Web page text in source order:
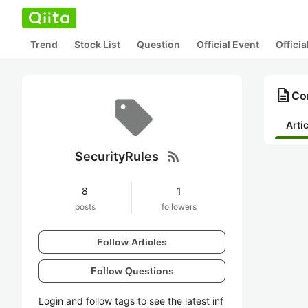
Trend Stock List Question Official Event
SecurityRules rss_feed
8
posts
1
followers
Follow Articles
Follow Questions
Login and follow tags to see the latest inf
description